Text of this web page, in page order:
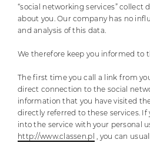
“social networking services” collect
about you. Our company has no
and analysis of this data.
We therefore keep you informed to
The first time you call a link from
direct connection to the social
information that you have visited
directly referred to these services. If
into the service with your personal
http://www.classen.pl , you can